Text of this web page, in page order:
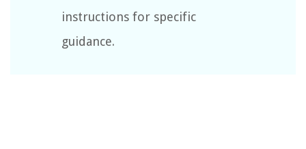
instructions for specific
guidance.